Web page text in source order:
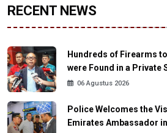
RECENT NEWS
Hundreds of Firearms
were Found in a Private
06 Agustus 2026
Police Welcomes the
Emirates Ambassador